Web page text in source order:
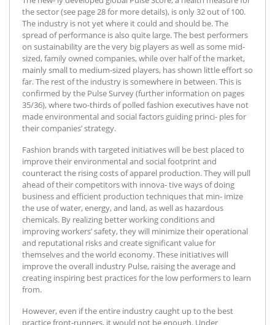
the sector (see page 28 for more details), is only 32 out of 100.
The industry is not yet where it could and should be. The
spread of performance is also quite large. The best performers
on sustainability are the very big players as well as some mid-
sized, family owned companies, while over half of the market,
mainly small to medium-sized players, has shown little effort so
far. The rest of the industry is somewhere in between. This is
confirmed by the Pulse Survey (further information on pages
35/36), where two-thirds of polled fashion executives have not
made environmental and social factors guiding princi- ples for
their companies’ strategy.
Fashion brands with targeted initiatives will be best placed to
improve their environmental and social footprint and
counteract the rising costs of apparel production. They will pull
ahead of their competitors with innova- tive ways of doing
business and efficient production techniques that min- imize
the use of water, energy, and land, as well as hazardous
chemicals. By realizing better working conditions and
improving workers’ safety, they will minimize their operational
and reputational risks and create significant value for
themselves and the world economy. These initiatives will
improve the overall industry Pulse, raising the average and
creating inspiring best practices for the low performers to learn
from.
However, even if the entire industry caught up to the best
practice front-runners, it would not be enough. Under